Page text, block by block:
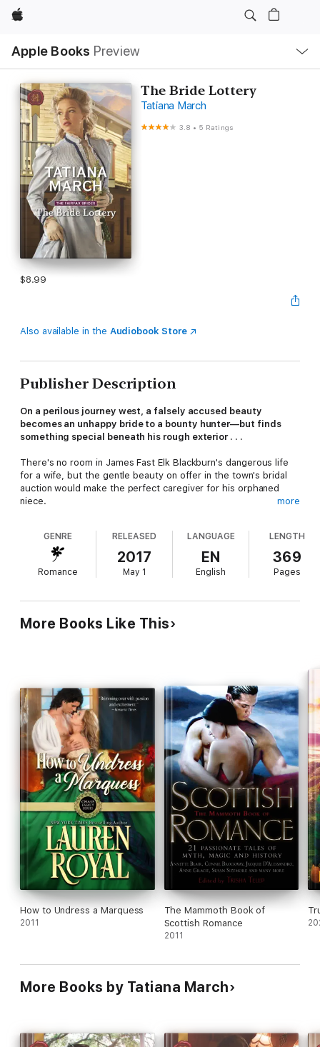
Apple
Apple Books Preview
Nav
Open
Menu
The Bride Lottery
Tatiana March
3.8 • 5 Ratings
$8.99
Also available in the Audiobook Store
Publisher Description
On a perilous journey west, a falsely accused beauty
becomes an unhappy bride to a bounty hunter—but finds
something special beneath his rough exterior . . .
There's no room in James Fast Elk Blackburn's dangerous life
for a wife, but the gentle beauty on offer in the town's bridal
auction would make the perfect caregiver for his orphaned
niece.
Once a Boston heiress, now alone and penniless, Miranda
Fairfax is trying to reach her sister in the Arizona Territory.
Boarding the wrong train, being arrested for a crime she didn't
commit, and winding up forcibly wed to a bounty hunter is not
compassionate, sensual man, and Miranda soon wishes their
marriage could be for real . . .
more
GENRE
Romance
RELEASED
2017
May 1
LANGUAGE
EN
English
LENGTH
369
Pages
More Books Like This
How to Undress a Marquess
2011
The Mammoth Book of
Scottish Romance
2011
More Books by Tatiana March